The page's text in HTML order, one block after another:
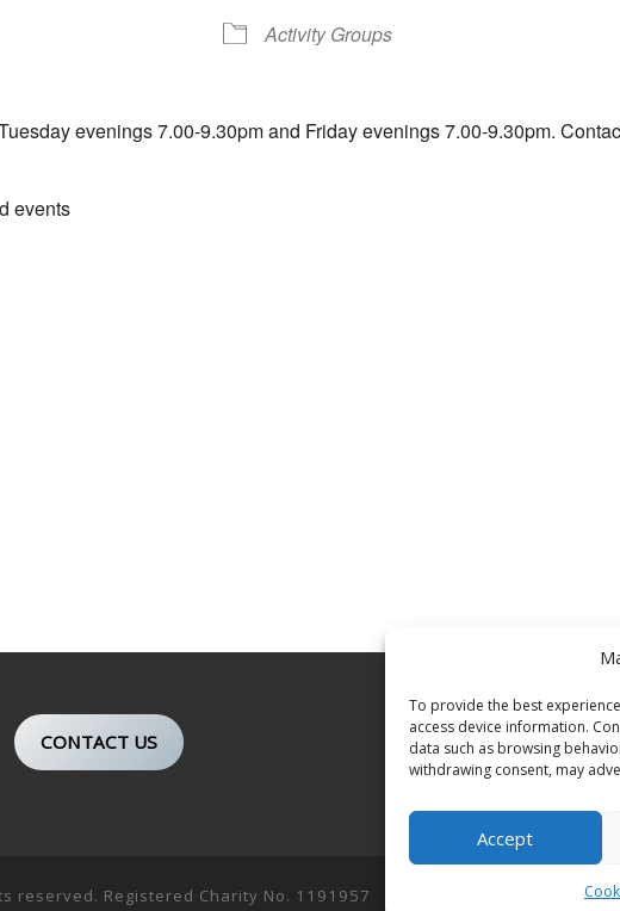
To provide the best
access device information.
data such as browsing
withdrawing consent, may
Accept
Activity Groups
evenings 7.00-9.30pm and Friday evenings 7.00-9.30pm.
events
CONTACT US
reserved. Registered Charity No. 1191957